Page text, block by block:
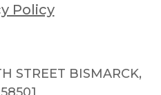
Policy
STREET BISMARCK,